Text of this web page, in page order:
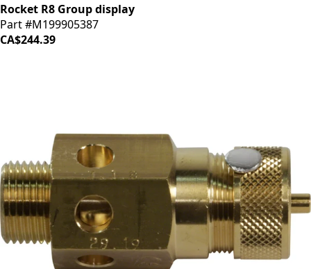
Rocket R8 Group display
Part #M199905387
CA$244.39